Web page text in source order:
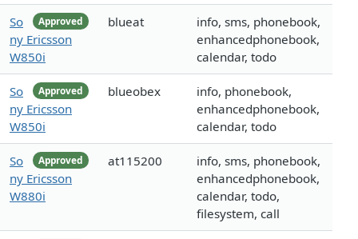
Approved
So
ny Ericsson
W850i
blueat
info, sms, phonebook,
enhancedphonebook,
calendar, todo
Approved
So
ny Ericsson
W850i
blueobex
info, phonebook,
enhancedphonebook,
calendar, todo
Approved
So
ny Ericsson
W880i
at115200
info, sms, phonebook,
enhancedphonebook,
calendar, todo,
filesystem, call